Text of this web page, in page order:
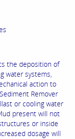
the deposition of
water systems,
action to
Remover
or cooling water
present will not
or inside
dosage will